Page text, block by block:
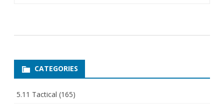
CATEGORIES
5.11 Tactical (165)